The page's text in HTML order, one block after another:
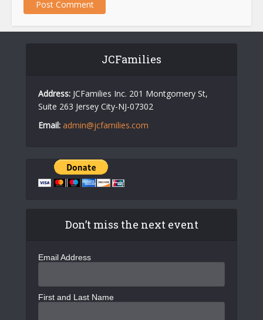
JCFamilies
Address: JCFamilies Inc. 201 Montgomery St,
Suite 263 Jersey City-NJ-07302
Email: admin@jcfamilies.com
Don’t miss the next event
Email Address
First and Last Name